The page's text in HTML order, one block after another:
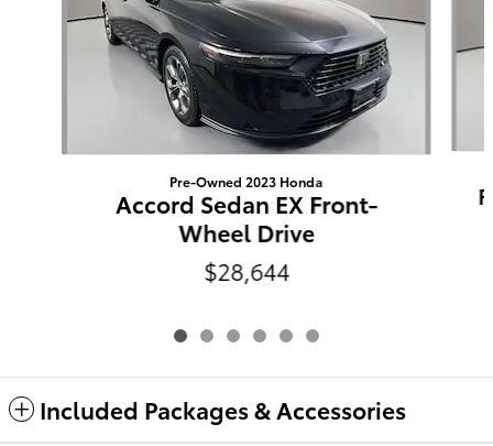
Pre-Owned 2023 Honda
Accord Sedan EX Front-
Wheel Drive
$28,644
Included Packages & Accessories